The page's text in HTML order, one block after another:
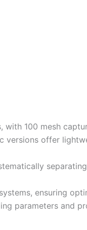
with 100 mesh
versions offer
ensuring
parameters and